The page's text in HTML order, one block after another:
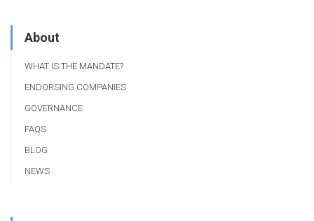
About
WHAT IS THE MANDATE?
ENDORSING COMPANIES
GOVERNANCE
FAQS
BLOG
NEWS